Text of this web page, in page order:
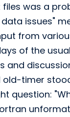
was a
issues"
from
of the usual
and
old-timer
question: